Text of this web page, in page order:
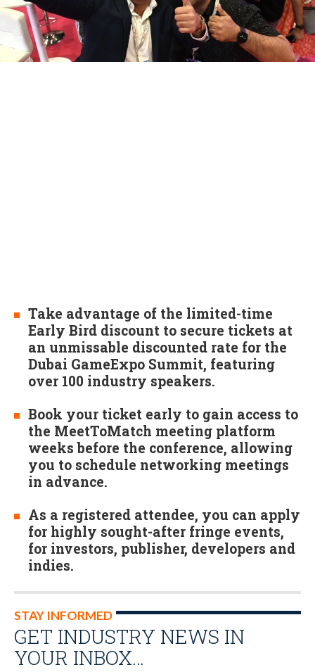
Take advantage of the limited-time
Early Bird discount to secure tickets at
an unmissable discounted rate for the
Dubai GameExpo Summit, featuring
over 100 industry speakers.
Book your ticket early to gain access to
the MeetToMatch meeting platform
weeks before the conference, allowing
you to schedule networking meetings
in advance.
As a registered attendee, you can apply
for highly sought-after fringe events,
for investors, publisher, developers and
indies.
STAY INFORMED
GET INDUSTRY NEWS IN
YOUR INBOX…